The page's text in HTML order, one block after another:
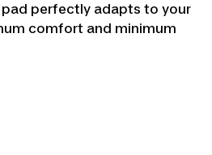
perfectly adapts to your
comfort and minimum